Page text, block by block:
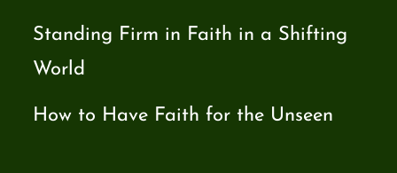
Standing Firm in Faith in a Shifting
World
How to Have Faith for the Unseen